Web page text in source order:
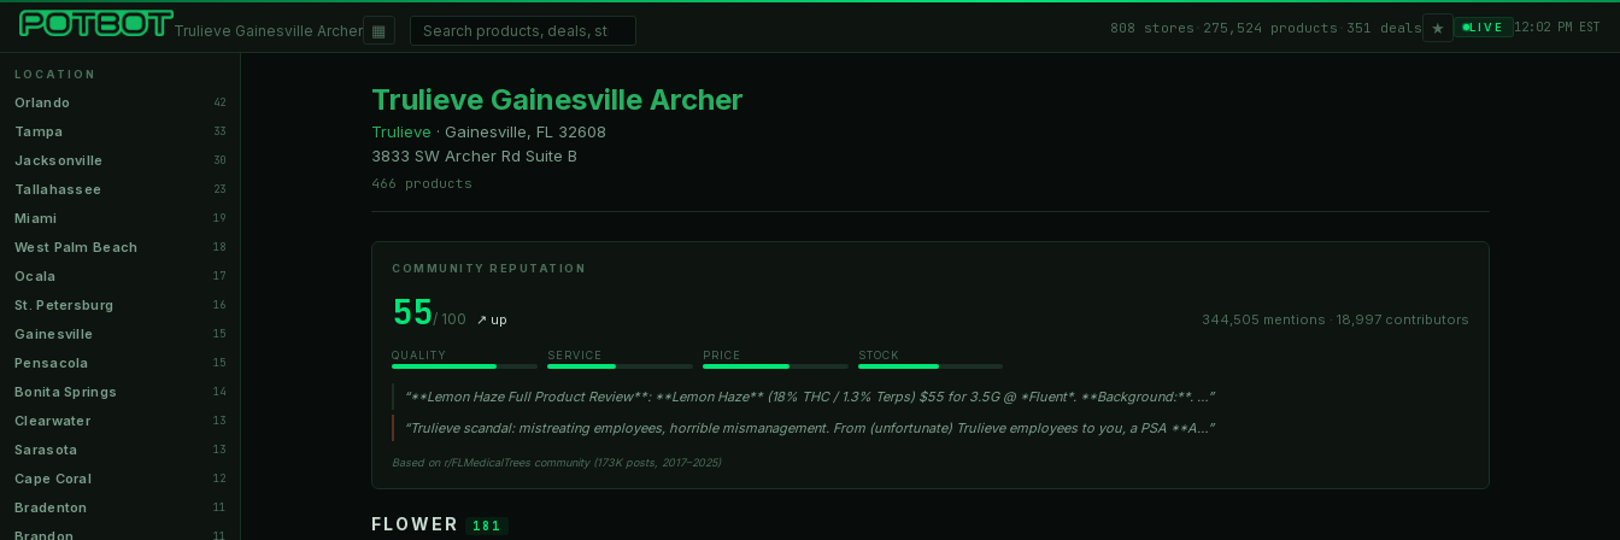
Trulieve Gainesville Archer ▦ 808 stores 275,524 products 351 deals ★ LIVE 12:02 PM EST
LOCATION
Orlando 42
Tampa 33
Jacksonville 30
Tallahassee 23
Miami 19
West Palm Beach 18
Ocala 17
St. Petersburg 16
Gainesville 15
Pensacola 15
Bonita Springs 14
Clearwater 13
Sarasota 13
Cape Coral 12
Bradenton 11
Brandon 11
Trulieve Gainesville Archer
Trulieve · Gainesville, FL
32608
3833 SW Archer Rd Suite B
466 products
COMMUNITY REPUTATION
55/ 100 ↗ up 344,505 mentions · 18,997 contributors
QUALITY SERVICE PRICE STOCK
“**Lemon Haze Full Product Review**: **Lemon Haze** (18% THC / 1.3% Terps) $55 for 3.5G @ *Fluent*. **Background:**. …”
“Trulieve scandal: mistreating employees, horrible mismanagement. From (unfortunate) Trulieve employees to you, a PSA **A…”
Based on r/FLMedicalTrees community (173K posts, 2017–2025)
FLOWER 181